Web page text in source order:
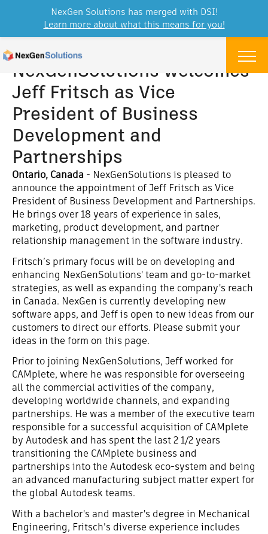
Menu
NexGenSolutions welcomes
Jeff Fritsch as Vice
President of Business
Development and
Partnerships
Ontario, Canada - NexGenSolutions is pleased to
announce the appointment of Jeff Fritsch as Vice
President of Business Development and Partnerships.
He brings over 18 years of experience in sales,
marketing, product development, and partner
relationship management in the software industry.
Fritsch’s primary focus will be on developing and
enhancing NexGenSolutions' team and go-to-market
strategies, as well as expanding the company's reach
in Canada. NexGen is currently developing new
software apps, and Jeff is open to new ideas from our
customers to direct our efforts. Please submit your
ideas in the form on this page.
Prior to joining NexGenSolutions, Jeff worked for
CAMplete, where he was responsible for overseeing
all the commercial activities of the company,
developing worldwide channels, and expanding
partnerships. He was a member of the executive team
responsible for a successful acquisition of CAMplete
by Autodesk and has spent the last 2 1/2 years
transitioning the CAMplete business and
partnerships into the Autodesk eco-system and being
an advanced manufacturing subject matter expert for
the global Autodesk teams.
With a bachelor's and master's degree in Mechanical
Engineering, Fritsch’s diverse experience includes
NexGen Solutions has merged with DSI!
Learn more about what this means for you!